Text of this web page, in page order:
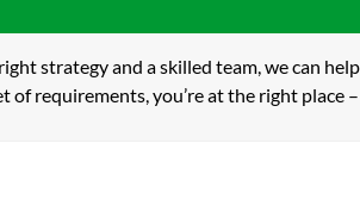
strategy and a skilled team, we can
of requirements, you’re at the right place